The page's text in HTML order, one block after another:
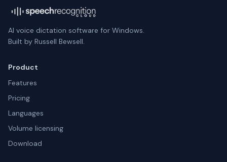
AI voice dictation software for Windows.
Built by Russell Bewsell.
Product
Features
Pricing
Languages
Volume licensing
Download